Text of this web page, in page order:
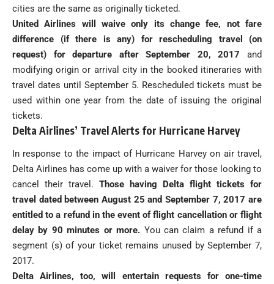
cities are the same as originally ticketed.
United Airlines will waive only its change fee, not fare
difference (if there is any) for rescheduling travel (on
request) for departure after September 20, 2017 and
modifying origin or arrival city in the booked itineraries with
travel dates until September 5. Rescheduled tickets must be
used within one year from the date of issuing the original
tickets.
Delta Airlines’ Travel Alerts for Hurricane Harvey
In response to the impact of Hurricane Harvey on air travel,
Delta Airlines has come up with a waiver for those looking to
cancel their travel. Those having Delta flight tickets for
travel dated between August 25 and September 7, 2017 are
entitled to a refund in the event of flight cancellation or flight
delay by 90 minutes or more. You can claim a refund if a
segment (s) of your ticket remains unused by September 7,
2017.
Delta Airlines, too, will entertain requests for one-time